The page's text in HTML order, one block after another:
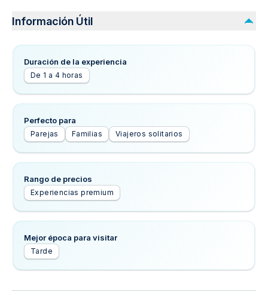
Información Útil
Duración de la experiencia
De 1 a 4 horas
Perfecto para
Parejas Familias Viajeros solitarios
Rango de precios
Experiencias premium
Mejor época para visitar
Tarde